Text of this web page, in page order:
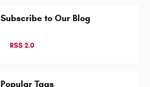
Subscribe to Our Blog
RSS 2.0
Popular Tags